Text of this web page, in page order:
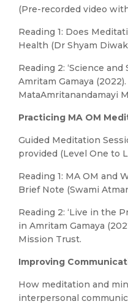
(Pre-recorded video
Reading 1: Does
Health (Dr Shyam
Reading 2: ‘Science
Amritam Gamaya (2022).
MataAmritanandamayi
Practicing MA OM
Guided Meditation
provided (Level One to
Reading 1: MA OM and
Brief Note (Swami
Reading 2: ‘Live in the
in Amritam Gamaya
Mission Trust.
Improving
How meditation and
interpersonal